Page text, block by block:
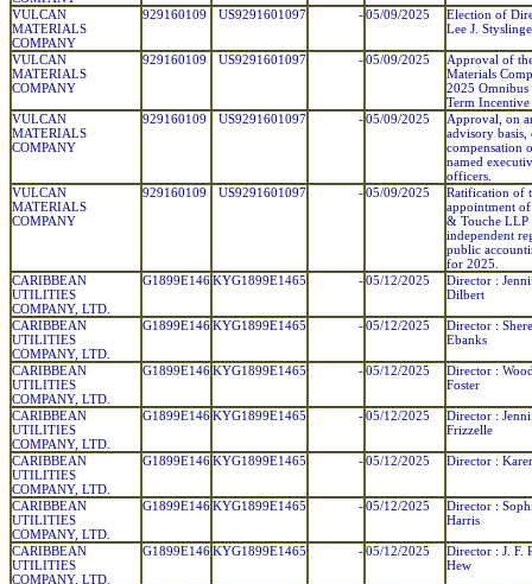
VULCAN
MATERIALS
COMPANY
929160109 US9291601097 -05/09/2025
Election of
Lee J.
VULCAN
MATERIALS
COMPANY
929160109 US9291601097 -05/09/2025
Approval of
Materials
2025
Term Incentive
VULCAN
MATERIALS
COMPANY
929160109 US9291601097 -05/09/2025
Approval, on
advisory basis,
compensation
named
officers.
VULCAN
MATERIALS
COMPANY
929160109 US9291601097 -05/09/2025
Ratification of
appointment
& Touche LLP
independent
public
for 2025.
CARIBBEAN
UTILITIES
COMPANY, LTD.
G1899E146KYG1899E1465 -05/12/2025
Director :
Dilbert
CARIBBEAN
UTILITIES
COMPANY, LTD.
G1899E146KYG1899E1465 -05/12/2025
Director :
Ebanks
CARIBBEAN
UTILITIES
COMPANY, LTD.
G1899E146KYG1899E1465 -05/12/2025
Director :
Foster
CARIBBEAN
UTILITIES
COMPANY, LTD.
G1899E146KYG1899E1465 -05/12/2025
Director :
Frizzelle
CARIBBEAN
UTILITIES
COMPANY, LTD.
G1899E146KYG1899E1465 -05/12/2025 Director :
CARIBBEAN
UTILITIES
COMPANY, LTD.
G1899E146KYG1899E1465 -05/12/2025
Director :
Harris
CARIBBEAN
UTILITIES
COMPANY, LTD.
G1899E146KYG1899E1465 -05/12/2025
Director : J. F.
Hew